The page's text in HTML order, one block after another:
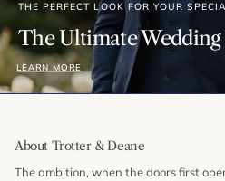
THE PERFECT LOOK FOR YOUR
The Ultimate
LEARN MORE
About Trotter & Deane
The ambition, when the doors first